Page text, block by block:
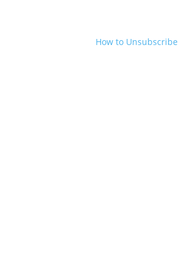
How to Unsubscribe